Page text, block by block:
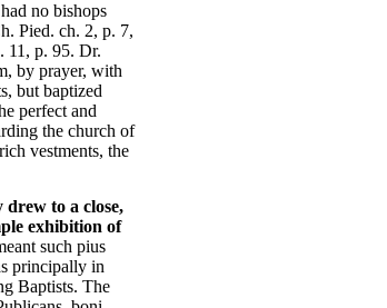
no bishops
Pied. ch. 2, p. 7,
11, p. 95. Dr.
by prayer, with
but baptized
perfect and
the church of
vestments, the
to a close,
exhibition of
such pius
principally in
Baptists. The